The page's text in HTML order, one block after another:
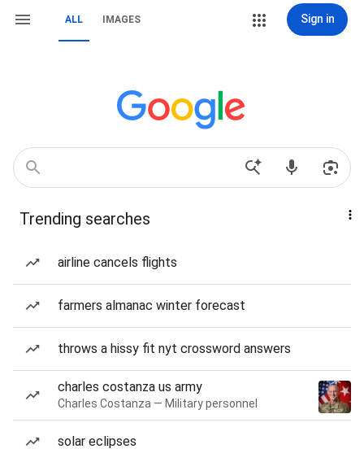
ALL IMAGES Sign in
Trending searches
airline cancels flights
farmers almanac winter forecast
throws a hissy fit nyt crossword answers
charles costanza us army
Charles Costanza — Military personnel
solar eclipses